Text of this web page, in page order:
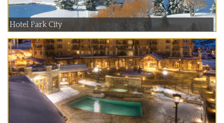
Hotel Park City